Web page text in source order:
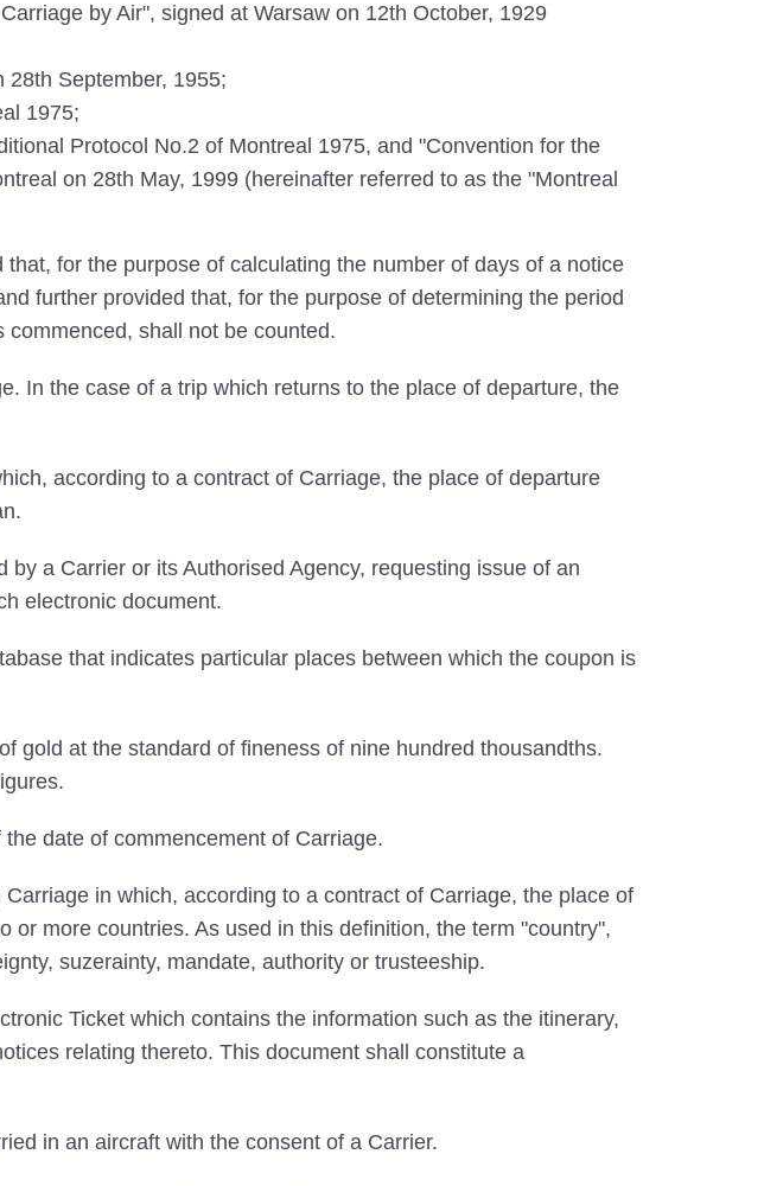
by Air", signed at Warsaw on 12th October, 1929
28th September, 1955;
1975;
Protocol No.2 of Montreal 1975, and "Convention for the
on 28th May, 1999 (hereinafter referred to as the "Montreal
for the purpose of calculating the number of days of a notice
further provided that, for the purpose of determining the period
shall not be counted.
In the case of a trip which returns to the place of departure, the
according to a contract of Carriage, the place of departure
a Carrier or its Authorised Agency, requesting issue of an
electronic document.
that indicates particular places between which the coupon is
gold at the standard of fineness of nine hundred thousandths.
date of commencement of Carriage.
in which, according to a contract of Carriage, the place of
more countries. As used in this definition, the term "country",
suzerainty, mandate, authority or trusteeship.
Ticket which contains the information such as the itinerary,
relating thereto. This document shall constitute a
in an aircraft with the consent of a Carrier.